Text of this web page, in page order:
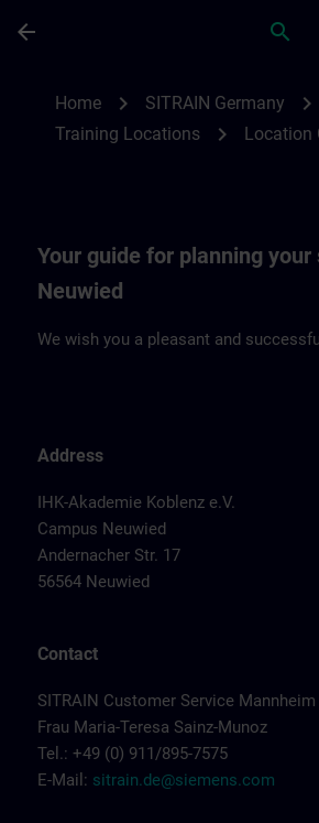
arrow_back search
Home chevron_right SITRAIN Germany chevron_right
Training Locations chevron_right Location
Your guide for planning your
Neuwied
We wish you a pleasant and
Address
IHK-Akademie Koblenz e.V.
Campus Neuwied
Andernacher Str. 17
56564 Neuwied
Contact
SITRAIN Customer Service Mannheim
Frau Maria-Teresa Sainz-Munoz
Tel.: +49 (0) 911/895-7575
E-Mail: sitrain.de@siemens.com